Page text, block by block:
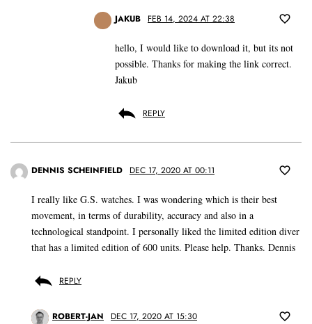
JAKUB FEB 14, 2024 AT 22:38
hello, I would like to download it, but its not
possible. Thanks for making the link correct.
Jakub
REPLY
DENNIS SCHEINFIELD DEC 17, 2020 AT 00:11
I really like G.S. watches. I was wondering which is their best
movement, in terms of durability, accuracy and also in a
technological standpoint. I personally liked the limited edition diver
that has a limited edition of 600 units. Please help. Thanks. Dennis
REPLY
ROBERT-JAN DEC 17, 2020 AT 15:30